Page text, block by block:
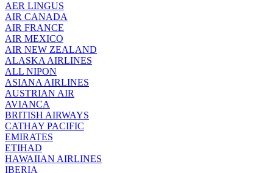
AER LINGUS
AIR CANADA
AIR FRANCE
AIR MEXICO
AIR NEW ZEALAND
ALASKA AIRLINES
ALL NIPON
ASIANA AIRLINES
AUSTRIAN AIR
AVIANCA
BRITISH AIRWAYS
CATHAY PACIFIC
EMIRATES
ETIHAD
HAWAIIAN AIRLINES
IBERIA